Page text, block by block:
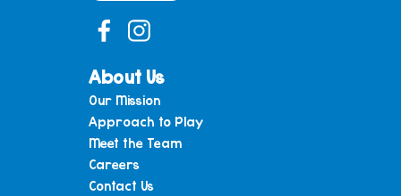
About Us
Our Mission
Approach to Play
Meet the Team
Careers
Contact Us